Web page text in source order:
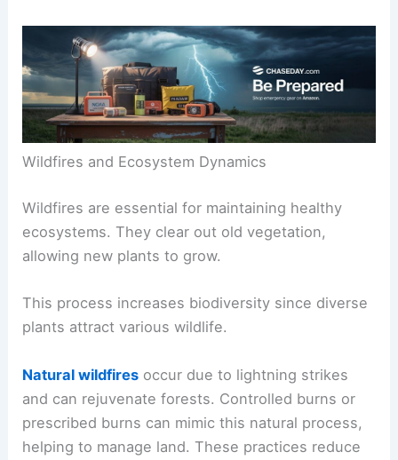
Wildfires and Ecosystem Dynamics
Wildfires are essential for maintaining healthy
ecosystems. They clear out old vegetation,
allowing new plants to grow.
This process increases biodiversity since diverse
plants attract various wildlife.
Natural wildfires occur due to lightning strikes
and can rejuvenate forests. Controlled burns or
prescribed burns can mimic this natural process,
helping to manage land. These practices reduce